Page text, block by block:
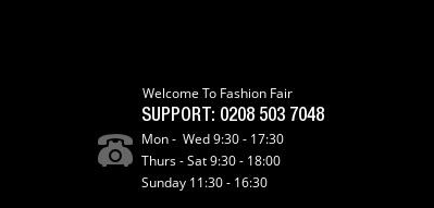
Welcome To Fashion Fair
SUPPORT: 0208 503 7048
Mon - Wed 9:30 - 17:30
Thurs - Sat 9:30 - 18:00
Sunday 11:30 - 16:30